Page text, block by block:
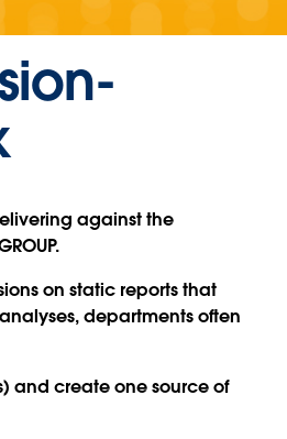
against the
on static reports that
departments often
and create one source of